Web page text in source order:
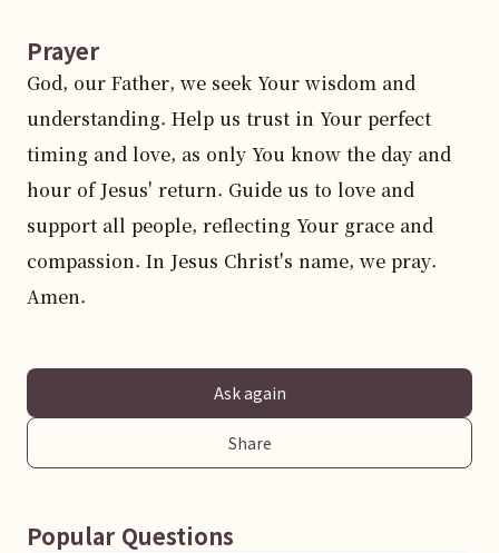
Prayer
God, our Father, we seek Your wisdom and
understanding. Help us trust in Your perfect
timing and love, as only You know the day and
hour of Jesus' return. Guide us to love and
support all people, reflecting Your grace and
compassion. In Jesus Christ's name, we pray.
Amen.
Ask again
Share
Popular Questions